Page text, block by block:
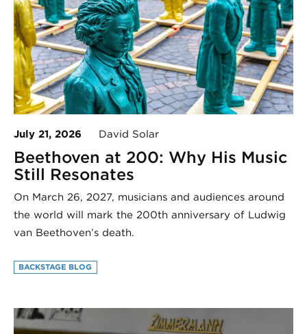
July 21, 2026 David Solar
Beethoven at 200: Why His Music
Still Resonates
On March 26, 2027, musicians and audiences around
the world will mark the 200th anniversary of Ludwig
van Beethoven’s death.
BACKSTAGE BLOG